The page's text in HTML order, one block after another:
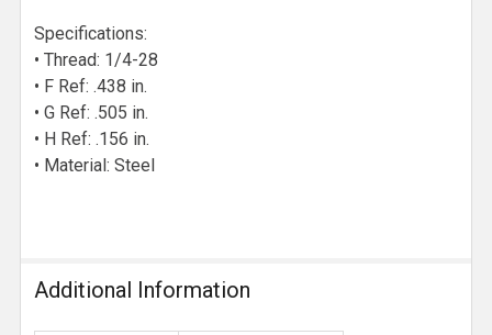
Specifications:
• Thread: 1/4-28
• F Ref: .438 in.
• G Ref: .505 in.
• H Ref: .156 in.
• Material: Steel
Additional Information